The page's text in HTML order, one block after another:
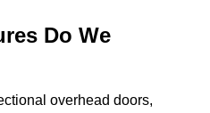
Do We
overhead doors,